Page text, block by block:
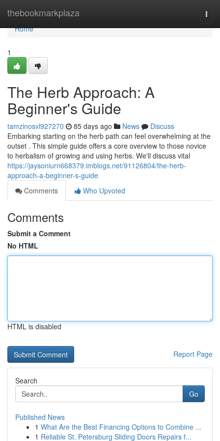
thebookmarkplaza
Home
Home
1
The Herb Approach: A
Beginner's Guide
tamzinosvl927270 85 days ago News
Discuss
Embarking starting on the herb path can feel overwhelming at the
outset . This simple guide offers a core overview to those novice
to herbalism of growing and using herbs. We'll discuss vital
https://jaysoniurn668379.imblogs.net/91126804/the-herb-
approach-a-beginner-s-guide
Comments
Who Upvoted
Comments
Submit a Comment
No HTML
HTML is disabled
Report Page
Search
Go
Published News
1 What Are the Best Financing Options to Combine ...
1 Reliable St. Petersburg Sliding Doors Repairs f...